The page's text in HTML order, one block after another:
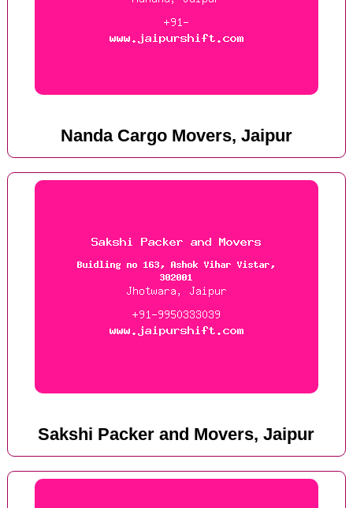
Nanda Cargo Movers, Jaipur
Sakshi Packer and Movers, Jaipur